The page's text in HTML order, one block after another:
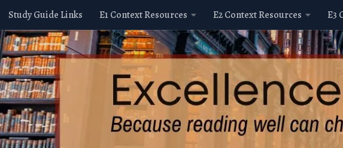
Skip to content
Study Guide Links E1 Context Resources E2 Context Resources E3